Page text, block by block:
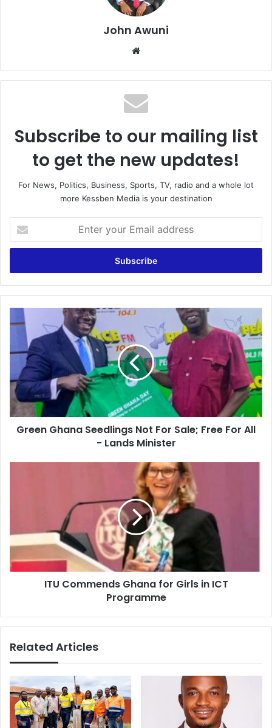
John Awuni
Subscribe to our mailing list
to get the new updates!
For News, Politics, Business, Sports, TV, radio and a whole lot
more Kessben Media is your destination
your
Email
Green
Ghana
Seedlings
Not
Sale;
Free
For
All
Green Ghana Seedlings Not For Sale; Free For All
- Lands Minister
in
ICT
Programme
ITU Commends Ghana for Girls in ICT
Programme
Related Articles